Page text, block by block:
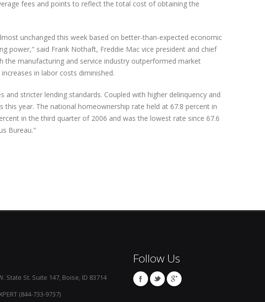
fees and points to reflect the total cost of obtaining the
unchanged this week based on better-than-expected economic
power," said Frank Nothaft, Freddie Mac vice president and chief
the manufacturing and service industry outperformed market
in labor costs diminished.
stricter lending standards. Coupled with higher delinquency and
year. The national homeownership rate held at 67.8 percent in
in the third quarter of 2006 and was the lowest rate since 67.6
Bureau."
State St. Suite 147, Boise, ID 83714
(844-733-9737)
Follow Us